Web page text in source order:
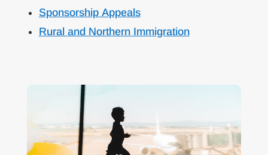
Sponsorship Appeals
Rural and Northern Immigration